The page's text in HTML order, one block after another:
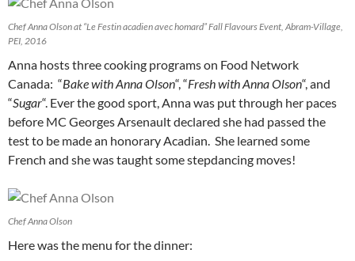
Chef Anna Olson at “Le Festin acadien avec homard” Fall Flavours Event, Abram-Village,
PEI, 2016
Anna hosts three cooking programs on Food Network
Canada: “Bake with Anna Olson“, “Fresh with Anna Olson“, and
“Sugar“. Ever the good sport, Anna was put through her paces
before MC Georges Arsenault declared she had passed the
test to be made an honorary Acadian. She learned some
French and she was taught some stepdancing moves!
Chef Anna Olson
Here was the menu for the dinner: